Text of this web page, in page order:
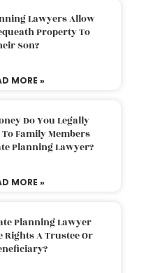
Lawyers Allow
Property To
Son?
MORE »
Do You Legally
To Family Members
Planning Lawyer?
MORE »
Planning Lawyer
Rights A Trustee Or